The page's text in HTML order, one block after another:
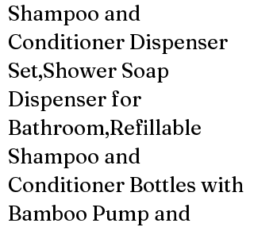
Shampoo and
Conditioner Dispenser
Set,Shower Soap
Dispenser for
Bathroom,Refillable
Shampoo and
Conditioner Bottles with
Bamboo Pump and